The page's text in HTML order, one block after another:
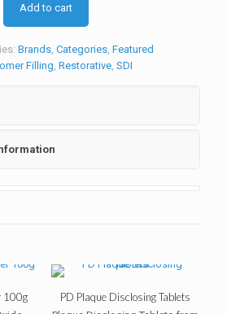
Add to cart
Brands, Categories, Featured
Filling, Restorative, SDI
100g PD Plaque Disclosing Tablets